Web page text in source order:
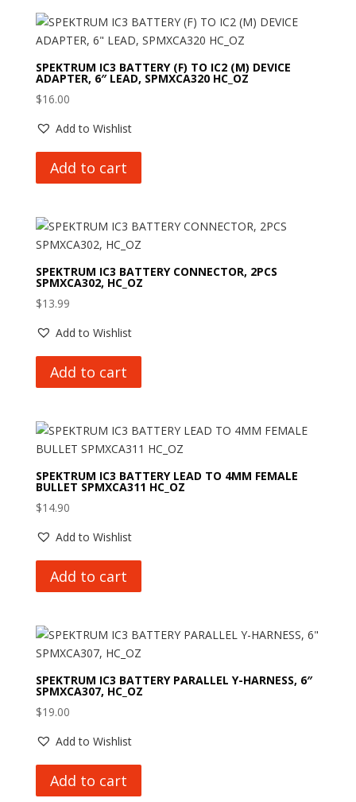
SPEKTRUM IC3 BATTERY (F) TO IC2 (M) DEVICE
ADAPTER, 6″ LEAD, SPMXCA320 HC_OZ
$16.00
Add to Wishlist
Add to cart
SPEKTRUM IC3 BATTERY CONNECTOR, 2PCS
SPMXCA302, HC_OZ
$13.99
Add to Wishlist
Add to cart
SPEKTRUM IC3 BATTERY LEAD TO 4MM FEMALE
BULLET SPMXCA311 HC_OZ
$14.90
Add to Wishlist
Add to cart
SPEKTRUM IC3 BATTERY PARALLEL Y-HARNESS, 6″
SPMXCA307, HC_OZ
$19.00
Add to Wishlist
Add to cart